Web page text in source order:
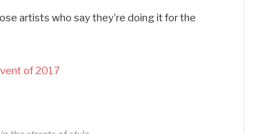
artists who say they’re doing it for the
of 2017